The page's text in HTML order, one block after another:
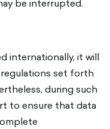
be interrupted.
internationally, it will
set forth
during such
to ensure that data